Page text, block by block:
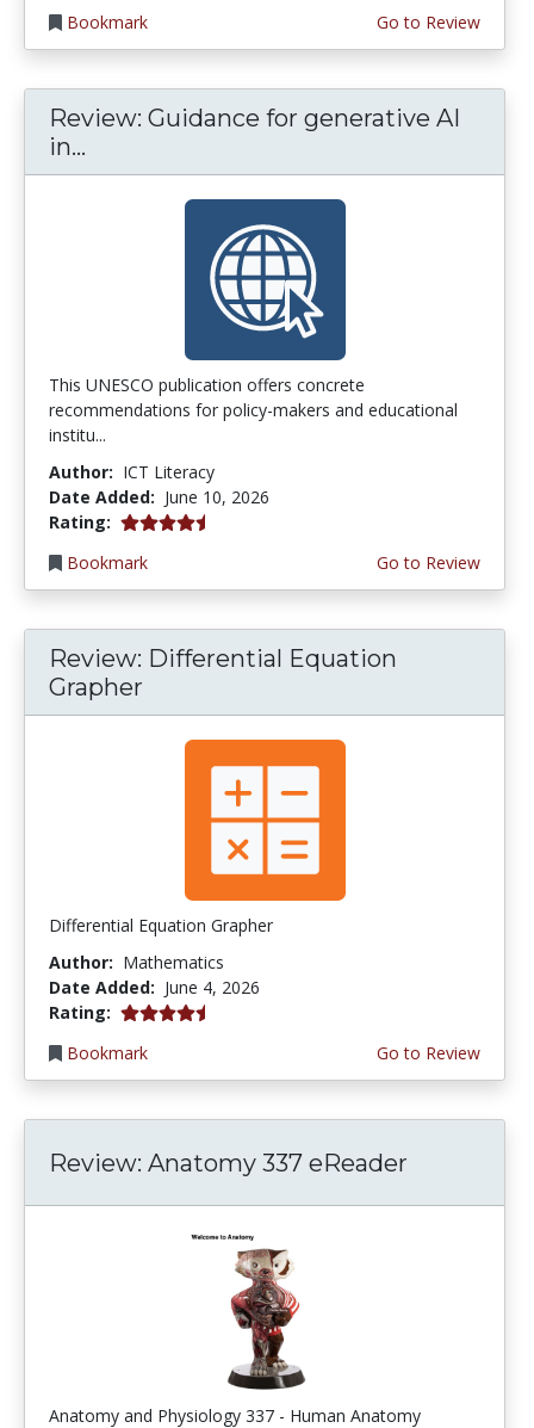
Bookmark
Go to Review
Review: Guidance for generative AI
in...
This UNESCO publication offers concrete
recommendations for policy-makers and educational
institu...
Author: ICT Literacy
Date Added: June 10, 2026
Rating: 4.5 stars
Bookmark
Go to Review
Review: Differential Equation
Grapher
Differential Equation Grapher
Author: Mathematics
Date Added: June 4, 2026
Rating: 4.5 stars
Bookmark
Go to Review
Review: Anatomy 337 eReader
Anatomy and Physiology 337 - Human Anatomy